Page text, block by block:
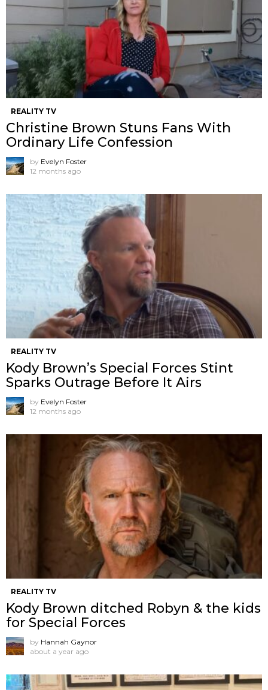
REALITY TV
Christine Brown Stuns Fans With
Ordinary Life Confession
by Evelyn Foster
12 months ago
REALITY TV
Kody Brown’s Special Forces Stint
Sparks Outrage Before It Airs
by Evelyn Foster
12 months ago
REALITY TV
Kody Brown ditched Robyn & the kids
for Special Forces
by Hannah Gaynor
about a year ago